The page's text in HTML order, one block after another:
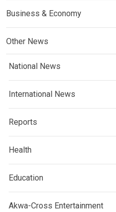
Business & Economy
Other News
National News
International News
Reports
Health
Education
Akwa-Cross Entertainment